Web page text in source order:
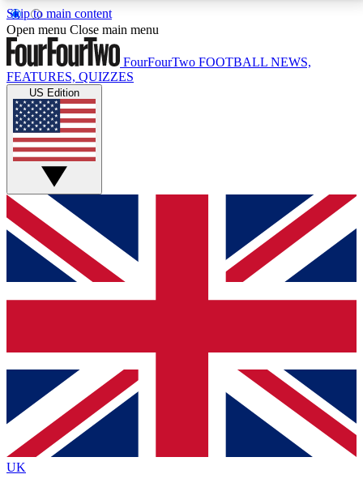
Skip to main content
17
MEMBER FEATURESACCESS AVAILABLE
Live Q&A Sessions
Weekly interactive sessions
GET CLUB ACCESS QUICK
For the quickest way to join, simply enter your email
below and get access. We will send a confirmation
and sign you up to our newsletter to keep you
Contact me with news and offers from other Future
brands
By submitting your information you agree to the Terms & Conditionsand
Privacy
Policyand are aged 16 or over.
Open menu Close main menu
FourFourTwo FOOTBALL NEWS,
FEATURES, QUIZZES
US Edition
UK